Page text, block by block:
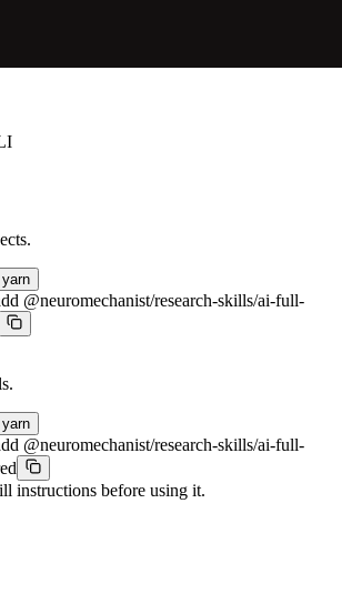
yarn
@neuromechanist/research-skills/ai-full-
.
yarn
@neuromechanist/research-skills/ai-full-
instructions before using it.